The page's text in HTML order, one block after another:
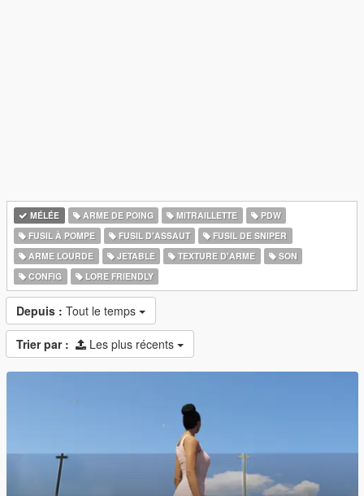
MÉLÉE ARME DE POING MITRAILLETTE
PDW
FUSIL À POMPE
FUSIL D'ASSAUT
FUSIL DE SNIPER
ARME LOURDE
JETABLE TEXTURE D'ARME
SON
CONFIG
LORE FRIENDLY
Depuis : Tout le temps
Trier par : Les plus récents